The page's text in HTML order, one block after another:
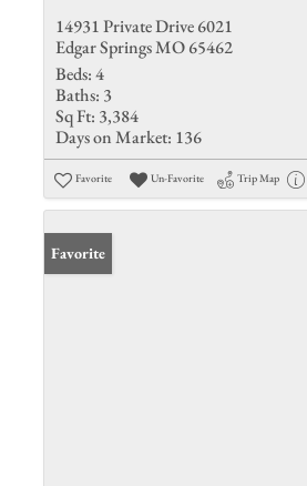
14931 Private Drive 6021
Edgar Springs MO 65462
Beds:4
Baths: 3
Sq Ft: 3,384
Days on Market: 136
Favorite Un-Favorite Trip Map
Favorite